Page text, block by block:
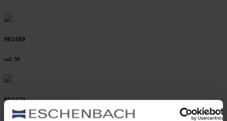
902480
col. 50
902479
col. 50